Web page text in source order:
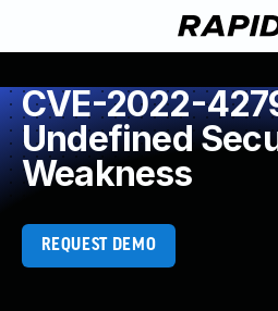
CVE-2022-
Undefined
Weakness
REQUEST DEMO